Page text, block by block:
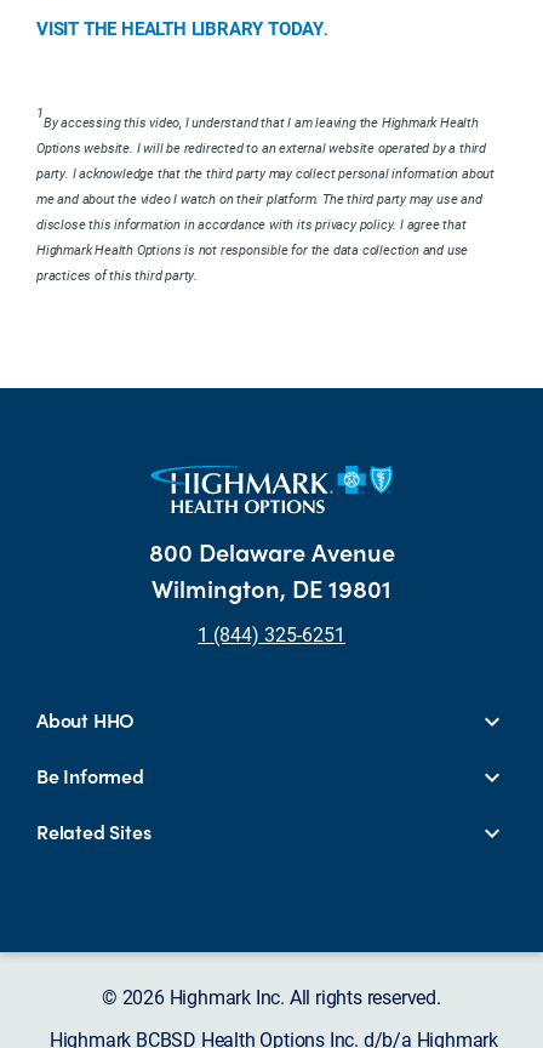
VISIT THE HEALTH LIBRARY TODAY.
1
By accessing this video, I understand that I am leaving the Highmark Health
Options website. I will be redirected to an external website operated by a third
party. I acknowledge that the third party may collect personal information about
me and about the video I watch on their platform. The third party may use and
disclose this information in accordance with its privacy policy. I agree that
Highmark Health Options is not responsible for the data collection and use
practices of this third party.
800 Delaware Avenue
Wilmington, DE 19801
1 (844) 325-6251
About HHO
Be Informed
Related Sites
© 2026 Highmark Inc. All rights reserved.
Highmark BCBSD Health Options Inc. d/b/a Highmark